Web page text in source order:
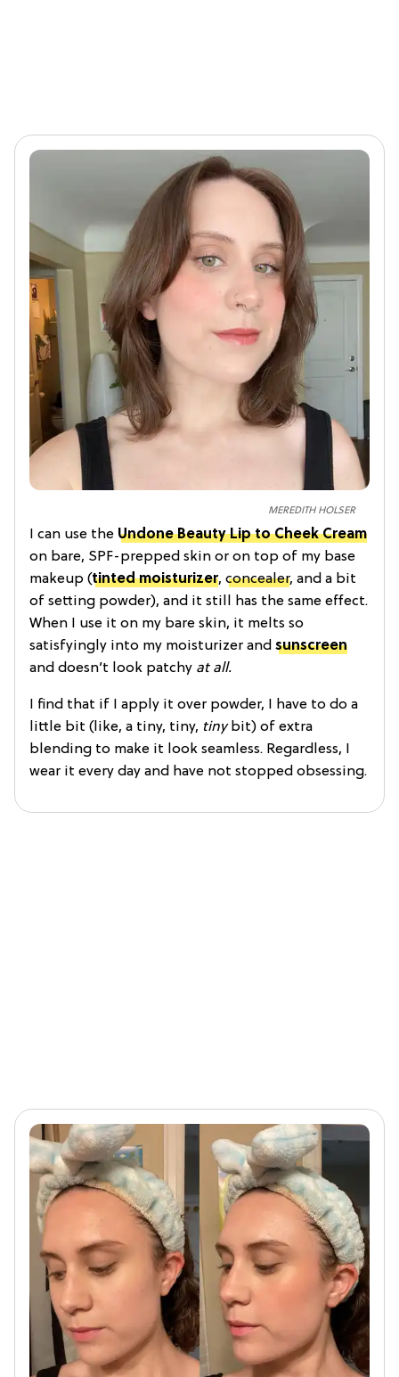
MEREDITH HOLSER
I can use the Undone Beauty Lip to Cheek Cream
on bare, SPF-prepped skin or on top of my base
makeup (tinted moisturizer, concealer, and a bit
of setting powder), and it still has the same effect.
When I use it on my bare skin, it melts so
satisfyingly into my moisturizer and sunscreen
and doesn’t look patchy at all.
I find that if I apply it over powder, I have to do a
little bit (like, a tiny, tiny, tinybit) of extra
blending to make it look seamless. Regardless, I
wear it every day and have not stopped obsessing.